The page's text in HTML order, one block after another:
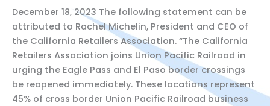
December 18, 2023 The following statement can be
attributed to Rachel Michelin, President and CEO of
the California Retailers Association. “The California
Retailers Association joins Union Pacific Railroad in
urging the Eagle Pass and El Paso border crossings
be reopened immediately. These locations represent
45% of cross border Union Pacific Railroad business